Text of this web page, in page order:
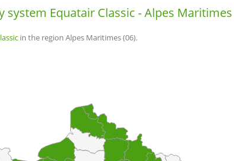
Equatair Classic - Alpes Maritimes
in the region Alpes Maritimes (06).